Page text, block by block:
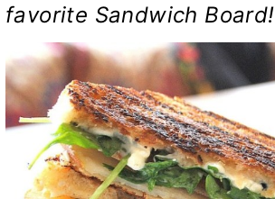
favorite Sandwich Board!